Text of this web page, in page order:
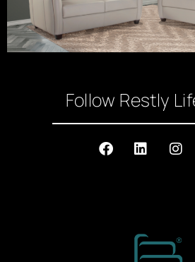
Follow Restly